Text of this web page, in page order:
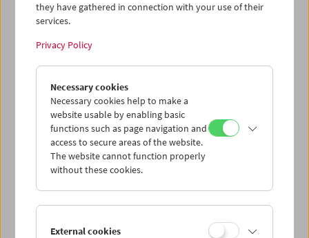
English language or subtitles
< Previous week Next week >
Tue 10.1.
Wed 11.1.
Thu 12.1.
they have gathered in connection with your use of their
services.
Privacy Policy
Necessary cookies
Necessary cookies help to make a
website usable by enabling basic
functions such as page navigation and
access to secure areas of the website.
The website cannot function properly
without these cookies.
External cookies